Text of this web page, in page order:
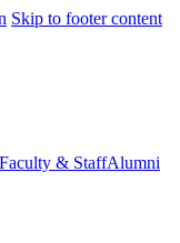
Skip to footer content
Faculty & StaffAlumni